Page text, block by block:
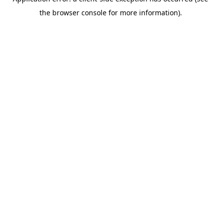
the browser console for more information).